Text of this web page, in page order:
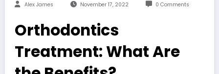
Alex James November 17, 2022 0 Comments
Orthodontics
Treatment: What Are